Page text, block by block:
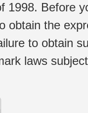
1998. Before
obtain the
to obtain
laws